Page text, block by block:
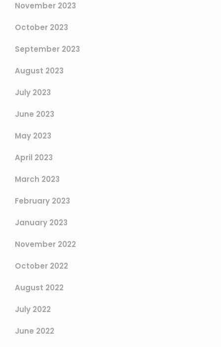
November 2023
October 2023
September 2023
August 2023
July 2023
June 2023
May 2023
April 2023
March 2023
February 2023
January 2023
November 2022
October 2022
August 2022
July 2022
June 2022